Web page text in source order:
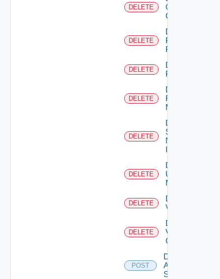
DELETE
Openshift
Cluster
DELETE
Delete
Panorama
Firewall
DELETE
Delete
PKS
DELETE
Delete
Policy
Manager
DELETE
Delete
Service
Now
DELETE
Delete
Ucs
Manager
DELETE
Delete
Vcenter
DELETE
Delete
Velo
Cloud
POST
Disable
Arista
Switch